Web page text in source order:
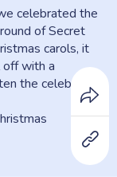
celebrated the
of Secret
carols, it
with a
the celebration.